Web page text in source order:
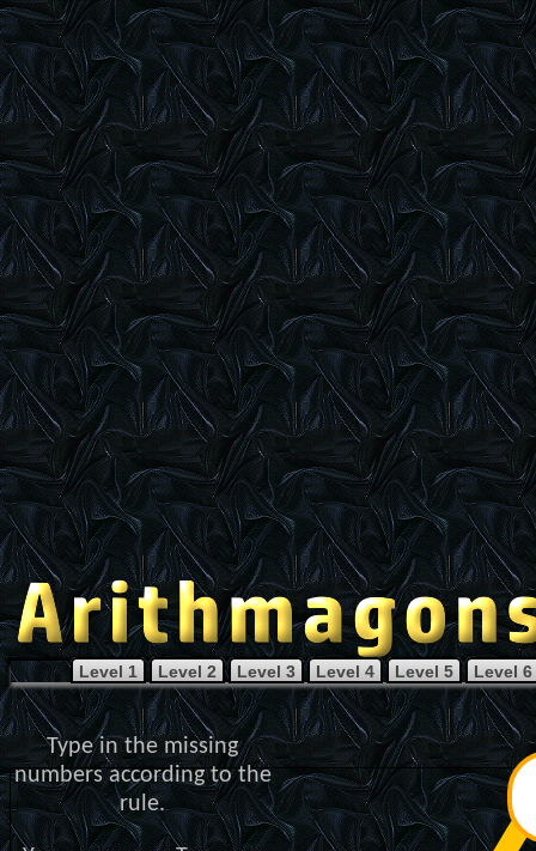
Level 1 Level 2 Level 3 Level 4 Level 5 Level 6
Type in the missing
numbers according to the
rule.